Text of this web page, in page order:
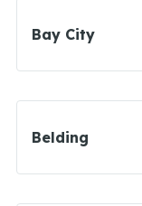
Bay City
Belding